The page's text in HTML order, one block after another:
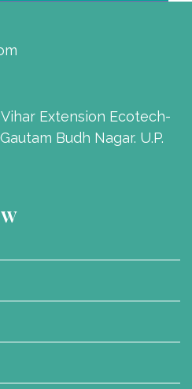
Extension Ecotech-
Budh Nagar. U.P.